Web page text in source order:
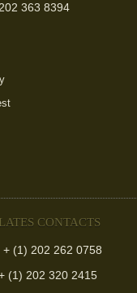
363 8394
CONTACTS
202 262 0758
320 2415